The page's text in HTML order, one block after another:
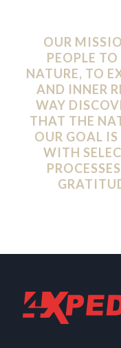
OUR
PEOPLE
NATURE, TO
AND INNER
WAY
THAT THE
OUR GOAL
WITH